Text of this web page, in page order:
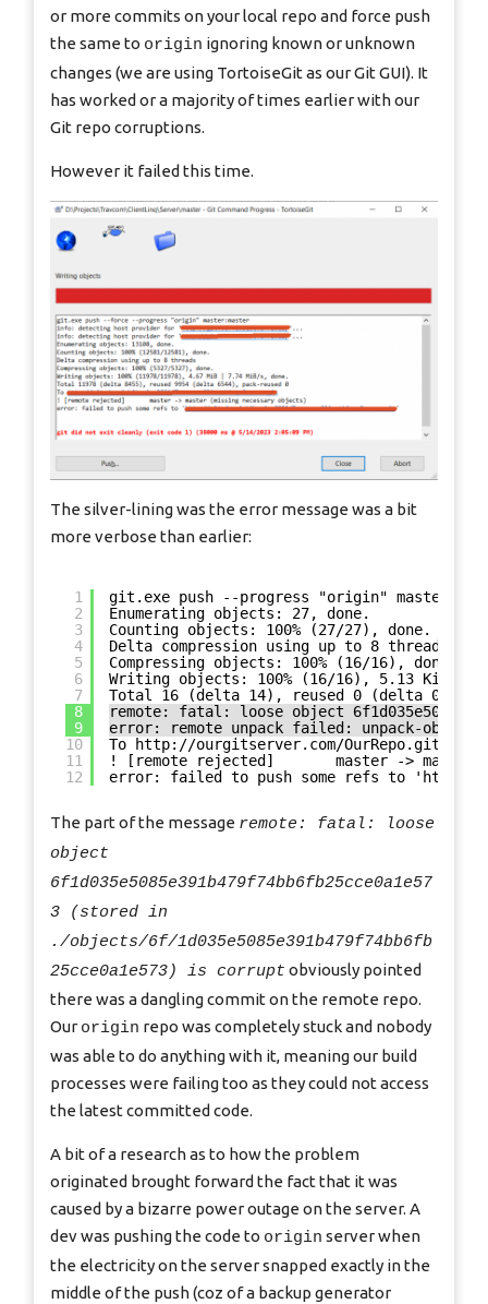
or more commits on your local repo and force push
the same to origin ignoring known or unknown
changes (we are using TortoiseGit as our Git GUI). It
has worked or a majority of times earlier with our
Git repo corruptions.
However it failed this time.
The silver-lining was the error message was a bit
more verbose than earlier:
1
2
3
4
5
6
7
8
9
10
11
12
git.exe push --progress "origin"
Enumerating objects: 27, done.
Counting objects: 100% (27/27), done.
Delta compression using up to 8 threads
Compressing objects: 100% (16/16), done.
Writing objects: 100% (16/16), 5.13 KiB |
Total 16 (delta 14), reused 0 (delta 0),
remote: fatal: loose object
error: remote unpack failed: unpack-
To
http://ourgitserver.com/OurRepo.git
! [remote rejected]       master -> master
error: failed to push some refs to ' http://
The part of the message remote: fatal: loose
object
6f1d035e5085e391b479f74bb6fb25cce0a1e57
3 (stored in
./objects/6f/1d035e5085e391b479f74bb6fb
25cce0a1e573) is corrupt obviously pointed
there was a dangling commit on the remote repo.
Our origin repo was completely stuck and nobody
was able to do anything with it, meaning our build
processes were failing too as they could not access
the latest committed code.
A bit of a research as to how the problem
originated brought forward the fact that it was
caused by a bizarre power outage on the server. A
dev was pushing the code to origin server when
the electricity on the server snapped exactly in the
middle of the push (coz of a backup generator